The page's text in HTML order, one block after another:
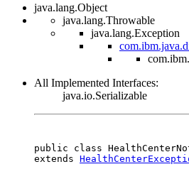
java.lang.Object
java.lang.Throwable
java.lang.Exception
All Implemented Interfaces:
java.io.Serializable
public class
extends